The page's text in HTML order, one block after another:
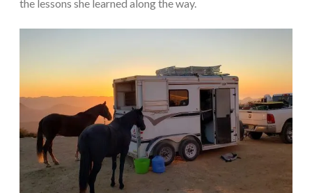
the lessons she learned along the way.